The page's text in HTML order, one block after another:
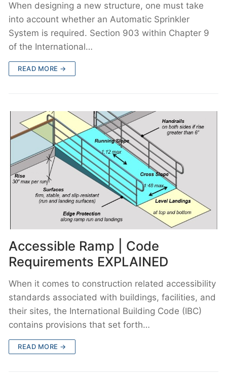
When designing a new structure, one must take
into account whether an Automatic Sprinkler
System is required. Section 903 within Chapter 9
of the International…
READ MORE →
Accessible Ramp | Code
Requirements EXPLAINED
When it comes to construction related accessibility
standards associated with buildings, facilities, and
their sites, the International Building Code (IBC)
contains provisions that set forth…
READ MORE →